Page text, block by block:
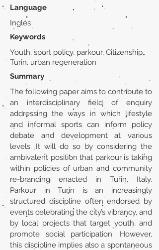
Language
Inglés
Keywords
Youth, sport policy, parkour, Citizenship,
Turin, urban regeneration
Summary
The following paper aims to contribute to
an interdisciplinary field of enquiry
addressing the ways in which lifestyle
and informal sports can inform policy
debate and development at various
levels. It will do so by considering the
ambivalent position that parkour is taking
within policies of urban and community
re-branding enacted in Turin, Italy.
Parkour in Turin is an increasingly
structured discipline often endorsed by
events celebrating the city’s vibrancy, and
by local projects that target youth, and
promote social participation. However,
this discipline implies also a spontaneous